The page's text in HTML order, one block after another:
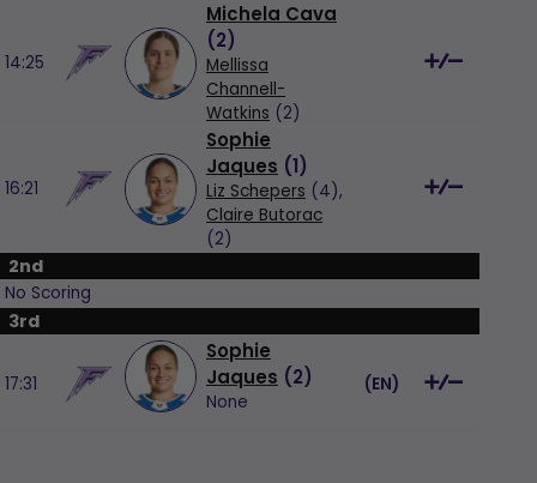
14:25
Michela Cava
(2)
Mellissa
Channell-
Watkins (2)
16:21
Sophie
Jaques (1)
Liz Schepers (4),
Claire Butorac
(2)
2nd
No Scoring
3rd
17:31
Sophie
Jaques (2)
None
(EN)